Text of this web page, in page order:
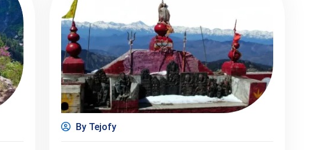
By Tejofy